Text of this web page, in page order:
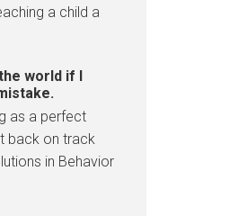
a child a
world if I
as a perfect
back on track
in Behavior